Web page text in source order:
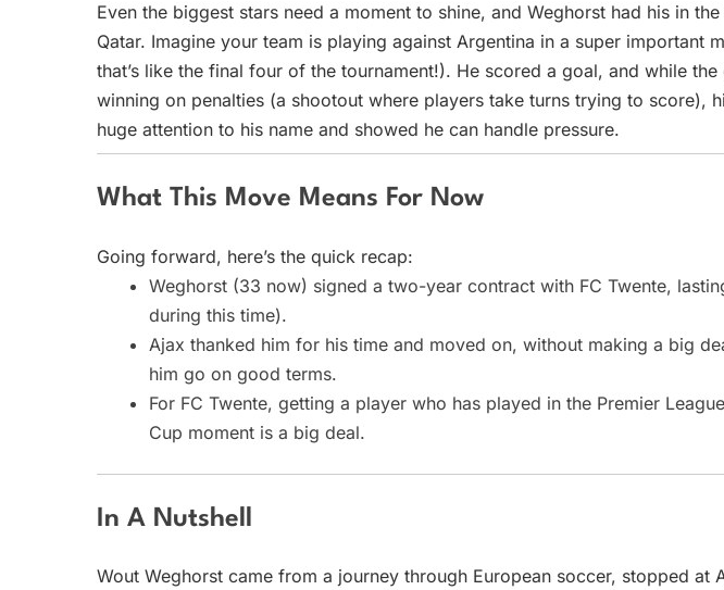
Even the biggest stars need a moment to shine, and Weghorst had his in
Qatar. Imagine your team is playing against Argentina in a super important
that’s like the final four of the tournament!). He scored a goal, and while
winning on penalties (a shootout where players take turns trying to score),
huge attention to his name and showed he can handle pressure.
What This Move Means For Now
Going forward, here’s the quick recap:
Weghorst (33 now) signed a two-year contract with FC Twente,
during this time).
Ajax thanked him for his time and moved on, without making a big
him go on good terms.
For FC Twente, getting a player who has played in the Premier
Cup moment is a big deal.
In A Nutshell
Wout Weghorst came from a journey through European soccer, stopped at